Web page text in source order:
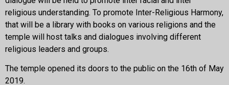
religious understanding. To promote Inter-Religious Harmony,
that will be a library with books on various religions and the
temple will host talks and dialogues involving different
religious leaders and groups.
The temple opened its doors to the public on the 16th of May
2019.